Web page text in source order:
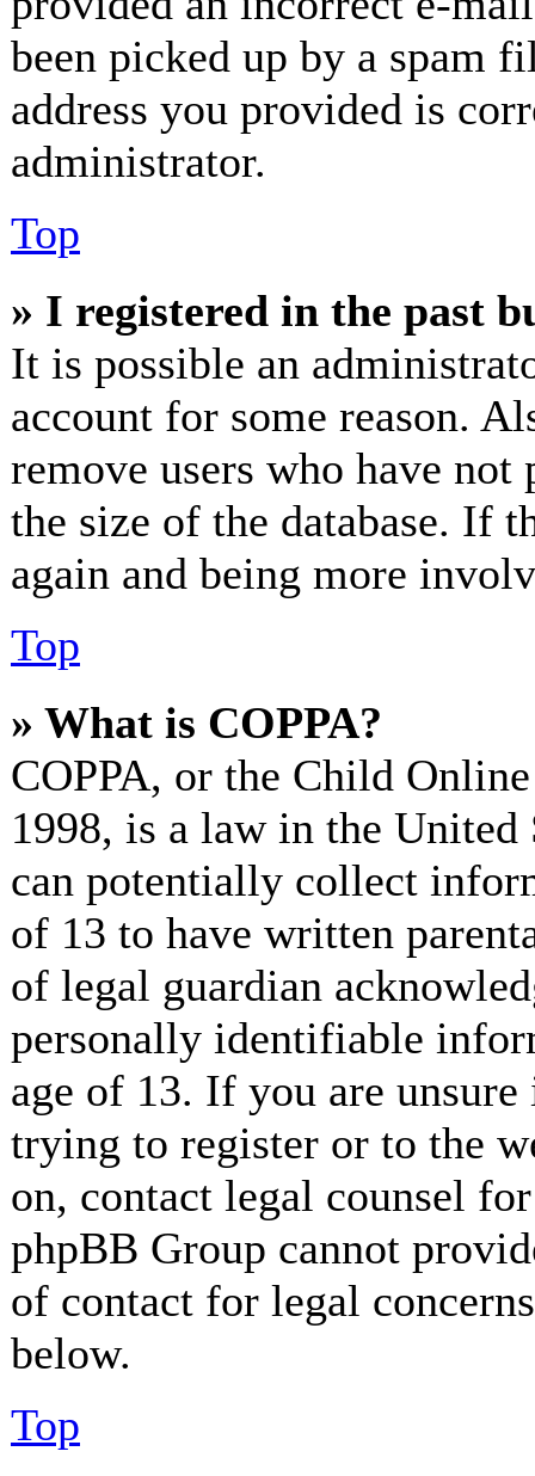
been picked up by a spam
address you provided is
administrator.
Top
» I registered in the past
It is possible an
account for some reason.
remove users who have
the size of the database. If
again and being more
Top
» What is COPPA?
COPPA, or the Child
1998, is a law in the
can potentially collect
of 13 to have written
of legal guardian
personally identifiable
age of 13. If you are
trying to register or to the
on, contact legal counsel
phpBB Group cannot
of contact for legal
below.
Top